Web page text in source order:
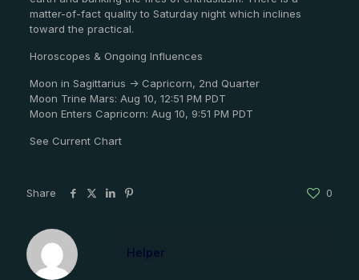
matter-of-fact quality to Saturday night which inclines
toward the practical.
Horoscopes & Ongoing Influences
Moon in Sagittarius -> Capricorn, 2nd Quarter
Moon Trine Mars: Aug 10, 12:51 PM PDT
Moon Enters Capricorn: Aug 10, 9:51 PM PDT
See Current Chart
Share 0
Helper